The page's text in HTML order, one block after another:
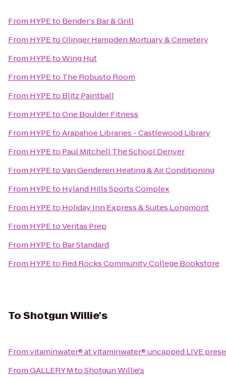
From HYPEto Bender's Bar & Grill
From HYPEtoOlinger Hampden Mortuary & Cemetery
From HYPEtoWing Hut
From HYPEto The Robusto Room
From HYPEto Blitz Paintball
From HYPEtoOne Boulder Fitness
From HYPEtoArapahoe Libraries - Castlewood Library
From HYPEto Paul Mitchell The School Denver
From HYPEtoVan Genderen Heating & Air Conditioning
From HYPEto Hyland Hills Sports Complex
From HYPEto Holiday Inn Express & Suites Longmont
From HYPEtoVeritas Prep
From HYPEto Bar Standard
From HYPEto Red Rocks Community College Bookstore
ToShotgun Willie's
Fromvitaminwater® at vitaminwater® uncapped LIVE
FromGALLERY MtoShotgun Willie's